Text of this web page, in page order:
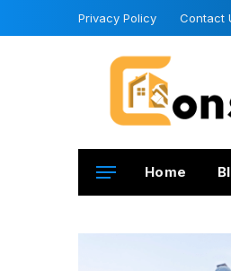
Privacy Policy Contact
Home